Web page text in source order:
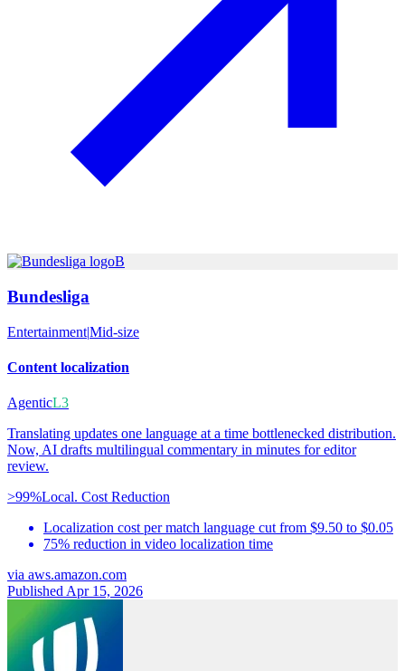
B
Bundesliga
Entertainment|Mid-size
Content localization
AgenticL3
Translating updates one language at a time bottlenecked distribution.
Now, AI drafts multilingual commentary in minutes for editor
review.
>99%Local. Cost Reduction
Localization cost per match language cut from $9.50 to $0.05
75% reduction in video localization time
via aws.amazon.com
Published Apr 15, 2026